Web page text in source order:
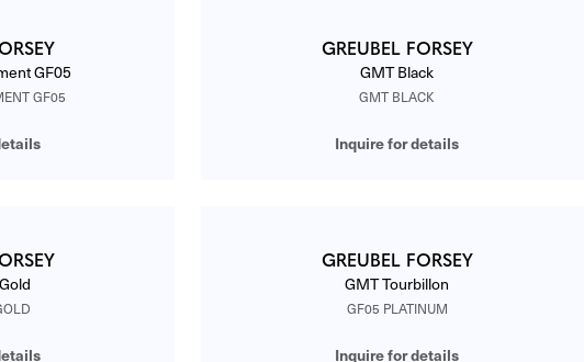
GF05
GF05
GREUBEL FORSEY
GMT Black
GMT BLACK
Inquire for details
GREUBEL FORSEY
GMT Tourbillon
GF05 PLATINUM
Inquire for details